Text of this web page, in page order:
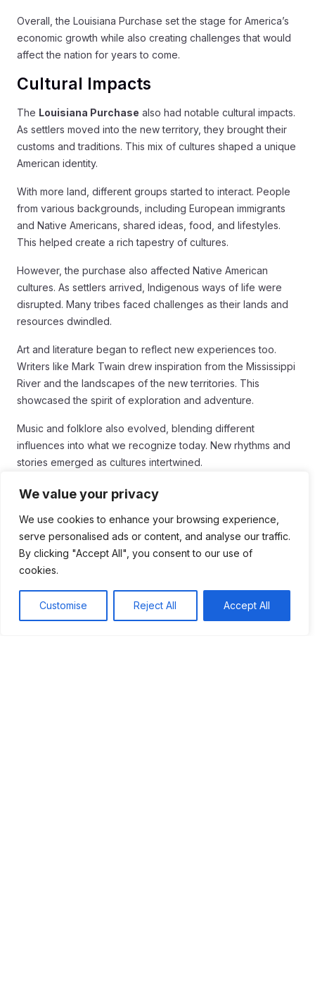
We value your privacy
We use cookies to enhance your browsing experience,
serve personalised ads or content, and analyse our traffic.
By clicking "Accept All", you consent to our use of
cookies.
Customise Reject All Accept All
Overall, the Louisiana Purchase set the stage for America’s
economic growth while also creating challenges that would
affect the nation for years to come.
Cultural Impacts
The Louisiana Purchase also had notable cultural impacts.
As settlers moved into the new territory, they brought their
customs and traditions. This mix of cultures shaped a unique
American identity.
With more land, different groups started to interact. People
from various backgrounds, including European immigrants
and Native Americans, shared ideas, food, and lifestyles.
This helped create a rich tapestry of cultures.
However, the purchase also affected Native American
cultures. As settlers arrived, Indigenous ways of life were
disrupted. Many tribes faced challenges as their lands and
resources dwindled.
Art and literature began to reflect new experiences too.
Writers like Mark Twain drew inspiration from the Mississippi
River and the landscapes of the new territories. This
showcased the spirit of exploration and adventure.
Music and folklore also evolved, blending different
influences into what we recognize today. New rhythms and
stories emerged as cultures intertwined.
Overall, the Louisiana Purchase was a turning point that
for a diverse society with a mix of traditions that continue to
thrive.
Conclusion
In conclusion, the Louisiana Purchase
played a crucial